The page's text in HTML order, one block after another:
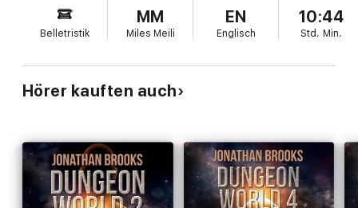
Accompanied by a friend from Fred’s past, the group journeys
to the west in search of the Core Power Guild and the
townspeople of Gatecross. Along the way, Eisa discovers the
are very similar to Deecy’s, the shape-shifting dire wolf that
travels with them. Eventually, they arrive in the Deadlands, a
constantly decaying landscape filled with undead monsters of
and earth cores that he had inadvertently destroyed.
Is anywhere in the world safe enough to create a dungeon that
will keep his friends - and those he loves - protected from the
threat that the Factions pose to them?
Belletristik
MM
Miles Meili
EN
Englisch
10:44
Std. Min.
Hörer kauften auch